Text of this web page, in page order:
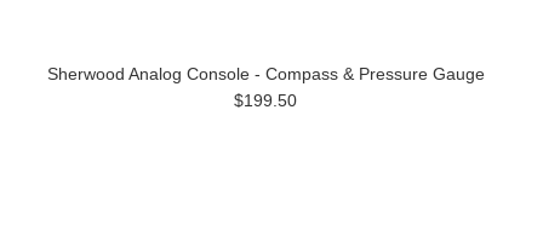
Sherwood Analog Console - Compass & Pressure Gauge
$199.50